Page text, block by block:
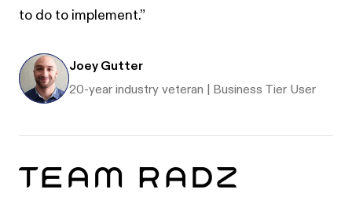
to do to implement.”
Joey Gutter
20-year industry veteran | Business Tier User